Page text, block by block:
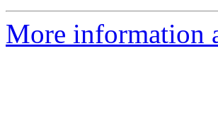
More information